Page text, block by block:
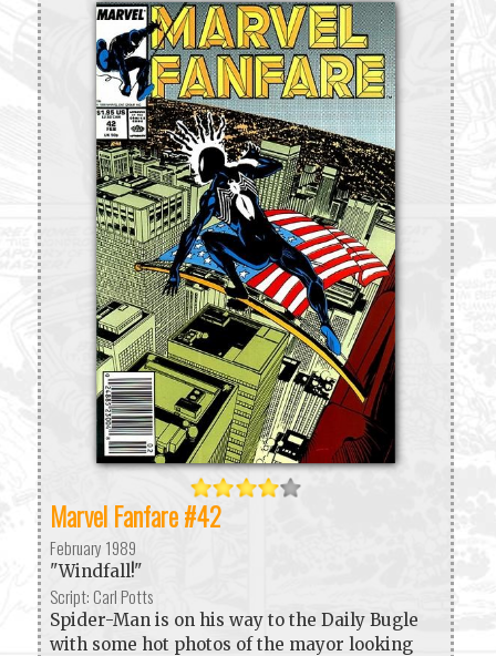
Marvel Fanfare #42
February 1989
"Windfall!"
Script: Carl Potts
Spider-Man is on his way to the Daily Bugle
with some hot photos of the mayor looking